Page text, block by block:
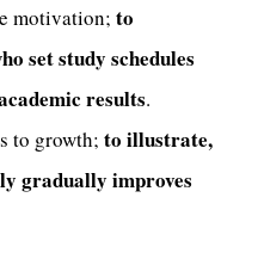
motivation; to
set study schedules
results.
to growth; to illustrate,
gradually improves